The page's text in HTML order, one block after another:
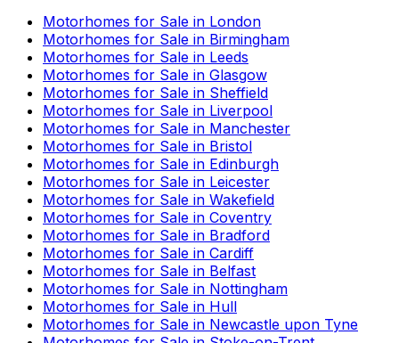
Motorhomes for Sale in London
Motorhomes for Sale in Birmingham
Motorhomes for Sale in Leeds
Motorhomes for Sale in Glasgow
Motorhomes for Sale in Sheffield
Motorhomes for Sale in Liverpool
Motorhomes for Sale in Manchester
Motorhomes for Sale in Bristol
Motorhomes for Sale in Edinburgh
Motorhomes for Sale in Leicester
Motorhomes for Sale in Wakefield
Motorhomes for Sale in Coventry
Motorhomes for Sale in Bradford
Motorhomes for Sale in Cardiff
Motorhomes for Sale in Belfast
Motorhomes for Sale in Nottingham
Motorhomes for Sale in Hull
Motorhomes for Sale in Newcastle upon Tyne